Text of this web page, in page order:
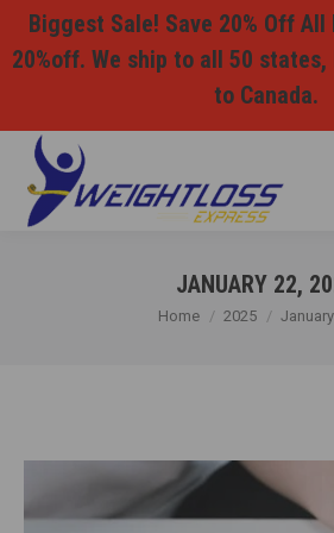
Biggest Sale! Save 20% Off
20%off. We ship to all 50
to Canada.
JANUARY 22,
You are here:
Home 2025 January